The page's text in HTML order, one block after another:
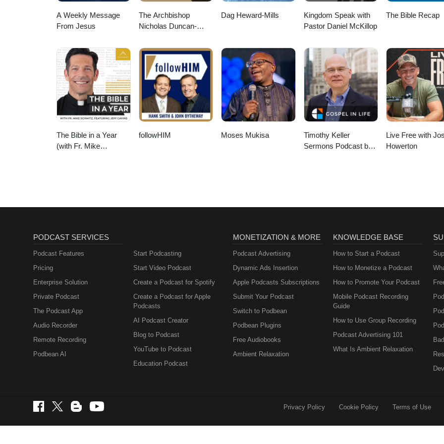
A Weekly Message
From Jesus
The Archbishop
Nicholas Duncan-
Dag Heward-Mills
Kingdom Speak with
Pastor Daniel McKillop
The Bible Recap
The Bible in a Year
(with Fr. Mike
followHIM Moses Mukisa
Timothy Keller
Sermons Podcast by
Live Free with
Howerton
PODCAST SERVICES
Podcast Features
Pricing
Enterprise Solution
Private Podcast
The Podcast App
Audio Recorder
Remote Recording
Podbean AI
Start Podcasting
Start Video Podcast
Create a Podcast for Spotify
Create a Podcast for Apple
Podcasts
AI Podcast Creator
Blog to Podcast
YouTube to Podcast
Education Podcast
MONETIZATION & MORE
Podcast Advertising
Dynamic Ads Insertion
Apple Podcasts Subscriptions
Submit Your Podcast
Switch to Podbean
Podbean Plugins
Free Audiobooks
Ambient Relaxation
KNOWLEDGE BASE
How to Start a Podcast
How to Monetize a Podcast
How to Promote Your Podcast
Mobile Podcast Recording
Guide
How to Use Group Recording
Podcast Advertising 101
What Is Ambient Relaxation
Privacy Policy Cookie Policy Terms of Use